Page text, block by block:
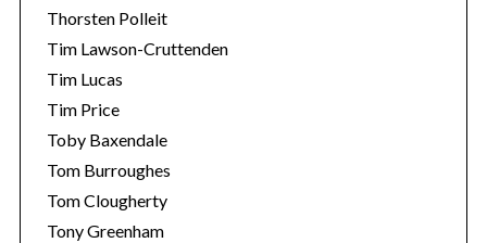
Thorsten Polleit
Tim Lawson-Cruttenden
Tim Lucas
Tim Price
Toby Baxendale
Tom Burroughes
Tom Clougherty
Tony Greenham